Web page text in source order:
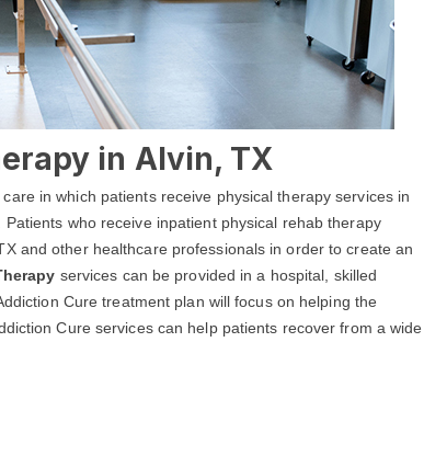
in Alvin, TX
in which patients receive physical therapy services in
who receive inpatient physical rehab therapy
and other healthcare professionals in order to create an
services can be provided in a hospital, skilled
Cure treatment plan will focus on helping the
Cure services can help patients recover from a wide